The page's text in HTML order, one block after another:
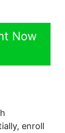
Now
enroll